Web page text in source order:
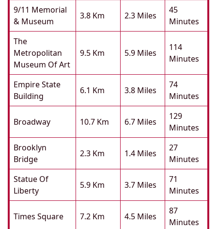
9/11 Memorial
& Museum
3.8 Km 2.3 Miles
45
Minutes
The
Metropolitan
Museum Of Art
9.5 Km 5.9 Miles
114
Minutes
Empire State
Building
6.1 Km 3.8 Miles
74
Minutes
Broadway 10.7 Km 6.7 Miles
129
Minutes
Brooklyn
Bridge
2.3 Km 1.4 Miles
27
Minutes
Statue Of
Liberty
5.9 Km 3.7 Miles
71
Minutes
Times Square 7.2 Km 4.5 Miles
87
Minutes